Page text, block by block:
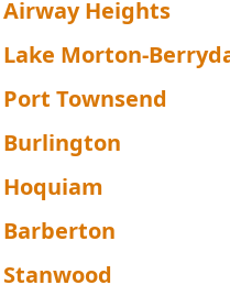
Airway Heights
Lake Morton-
Port Townsend
Burlington
Hoquiam
Barberton
Stanwood